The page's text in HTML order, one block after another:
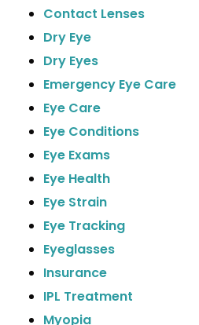
Contact Lenses
Dry Eye
Dry Eyes
Emergency Eye Care
Eye Care
Eye Conditions
Eye Exams
Eye Health
Eye Strain
Eye Tracking
Eyeglasses
Insurance
IPL Treatment
Myopia